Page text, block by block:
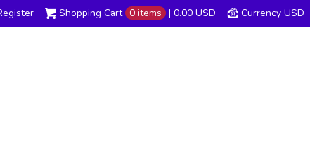
Currency USD
Shopping Cart 0 items | 0.00 USD